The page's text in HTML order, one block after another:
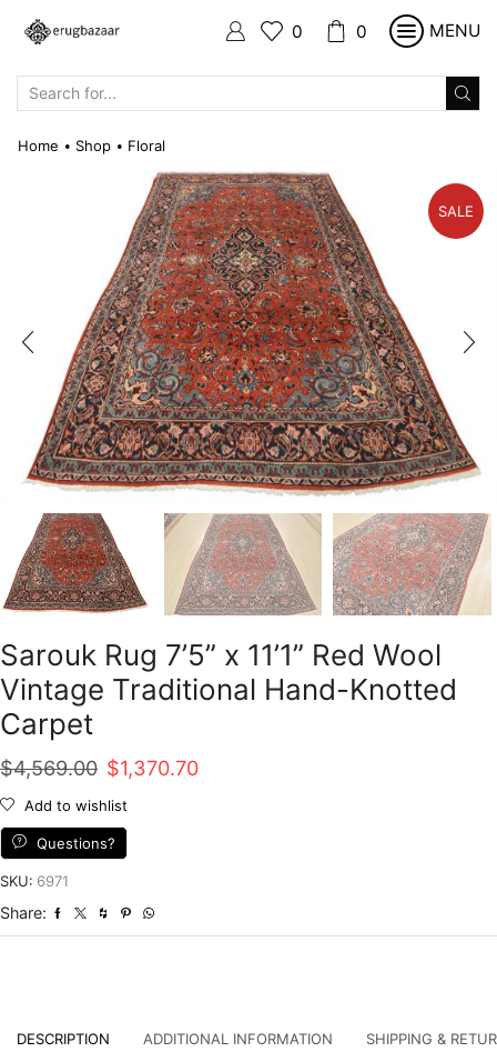
0 0 MENU
Home • Shop • Floral
SALE
Sarouk Rug 7’5” x 11’1” Red Wool
Vintage Traditional Hand-Knotted
Carpet
$4,569.00 Original
price
was:
$4,569.00.
$1,370.70Current
Add to wishlist
Questions?
SKU: 6971
Share:
DESCRIPTION ADDITIONAL INFORMATION SHIPPING &